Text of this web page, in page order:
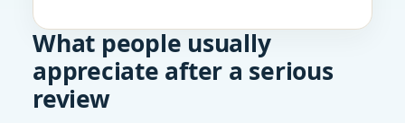
What people usually
appreciate after a serious
review